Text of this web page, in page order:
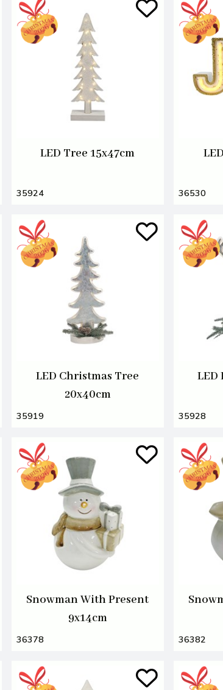
LED Tree 15x47cm
35924 36530
LED Christmas Tree
20x40cm
35919
LED
35928
Snowman With Present
9x14cm
36378 36382